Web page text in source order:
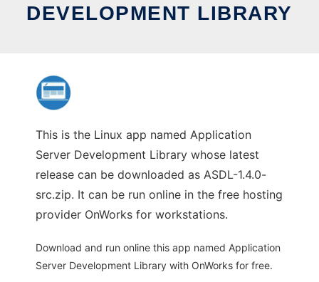
DEVELOPMENT LIBRARY
This is the Linux app named Application
Server Development Library whose latest
release can be downloaded as ASDL-1.4.0-
src.zip. It can be run online in the free hosting
provider OnWorks for workstations.
Download and run online this app named Application
Server Development Library with OnWorks for free.